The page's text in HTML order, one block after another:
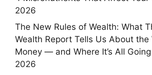
2026
The New Rules of Wealth: What
Wealth Report Tells Us About the
Money — and Where It’s All Going
2026